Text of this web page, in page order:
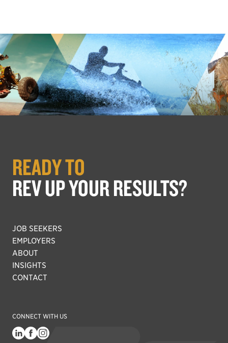
READY TO
REV UP YOUR RESULTS?
JOB SEEKERS
EMPLOYERS
ABOUT
INSIGHTS
CONTACT
CONNECT WITH US